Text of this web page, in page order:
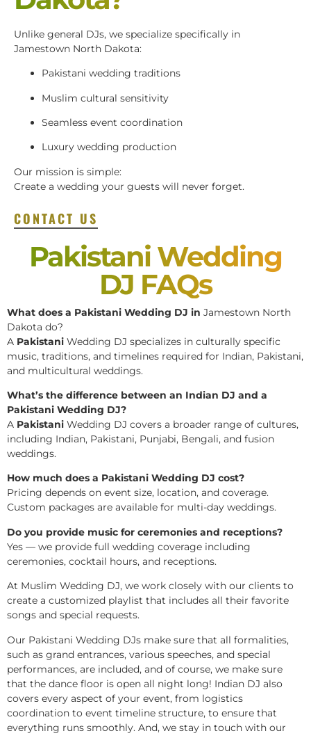
Unlike general DJs, we specialize specifically in
Jamestown North Dakota:
Pakistani wedding traditions
Muslim cultural sensitivity
Seamless event coordination
Luxury wedding production
Our mission is simple:
Create a wedding your guests will never forget.
CONTACT US
Pakistani Wedding
DJ FAQs
What does a Pakistani Wedding DJ in Jamestown North
Dakota do?
A Pakistani Wedding DJ specializes in culturally specific
music, traditions, and timelines required for Indian, Pakistani,
and multicultural weddings.
What’s the difference between an Indian DJ and a
Pakistani Wedding DJ?
A Pakistani Wedding DJ covers a broader range of cultures,
including Indian, Pakistani, Punjabi, Bengali, and fusion
weddings.
How much does a Pakistani Wedding DJ cost?
Pricing depends on event size, location, and coverage.
Custom packages are available for multi-day weddings.
Do you provide music for ceremonies and receptions?
Yes — we provide full wedding coverage including
ceremonies, cocktail hours, and receptions.
At Muslim Wedding DJ, we work closely with our clients to
create a customized playlist that includes all their favorite
songs and special requests.
Our Pakistani Wedding DJs make sure that all formalities,
such as grand entrances, various speeches, and special
performances, are included, and of course, we make sure
that the dance floor is open all night long! Indian DJ also
covers every aspect of your event, from logistics
coordination to event timeline structure, to ensure that
everything runs smoothly. And, we stay in touch with our